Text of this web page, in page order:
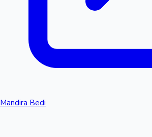
Mandira Bedi